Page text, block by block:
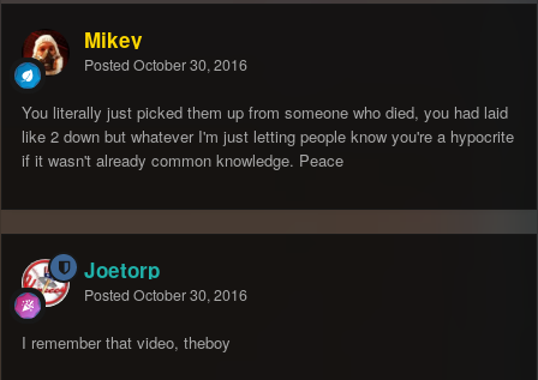
Mikey
Posted October 30, 2016
You literally just picked them up from someone who died, you had laid
like 2 down but whatever I'm just letting people know you're a hypocrite
if it wasn't already common knowledge. Peace
Joetorp
Posted October 30, 2016
I remember that video, theboy